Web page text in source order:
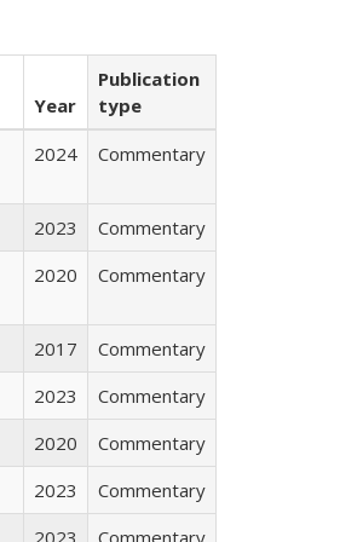
Year
Publication
type
2024 Commentary
2023
Commentary
2020 Commentary
2017
Commentary
2023
Commentary
2020
Commentary
2023
Commentary
2023 Commentary